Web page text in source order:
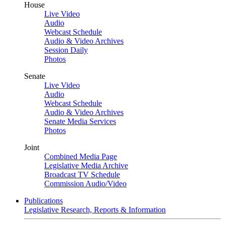
House
Live Video
Audio
Webcast Schedule
Audio & Video Archives
Session Daily
Photos
Senate
Live Video
Audio
Webcast Schedule
Audio & Video Archives
Senate Media Services
Photos
Joint
Combined Media Page
Legislative Media Archive
Broadcast TV Schedule
Commission Audio/Video
Publications
Legislative Research, Reports & Information